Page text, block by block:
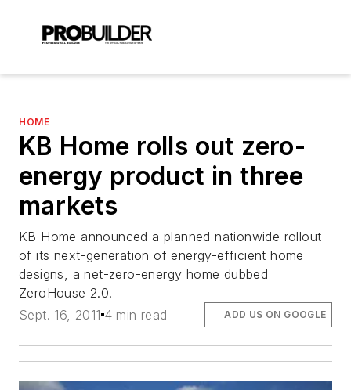
HOME
KB Home rolls out zero-
energy product in three
markets
KB Home announced a planned nationwide rollout
of its next-generation of energy-efficient home
designs, a net-zero-energy home dubbed
ZeroHouse 2.0.
Sept. 16, 2011 4 min read ADD US ON GOOGLE